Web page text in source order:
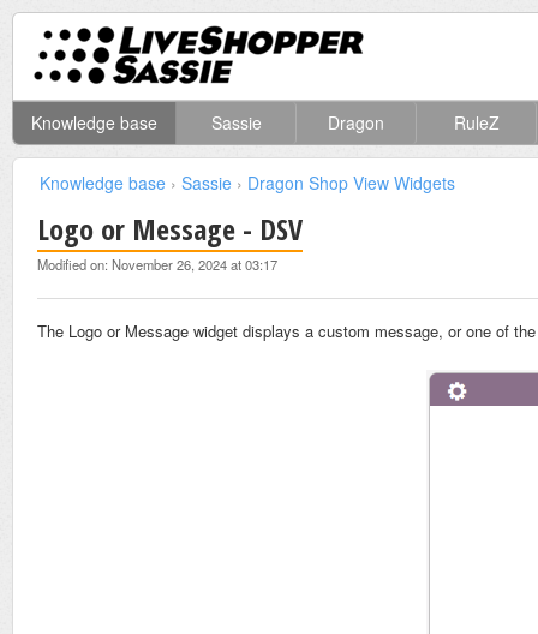
Knowledge base Sassie Dragon RuleZ
Knowledge base › Sassie › Dragon Shop View Widgets
Logo or Message - DSV
Modified on: November 26, 2024 at 03:17
The Logo or Message widget displays a custom message, or one of